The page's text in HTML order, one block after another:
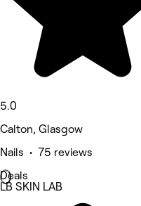
5.0
Calton, Glasgow
Nails • 75 reviews
Deals
LB SKIN LAB